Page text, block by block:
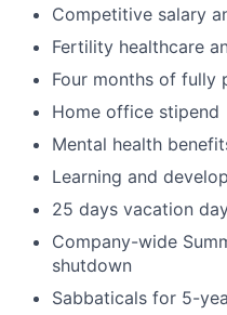
Competitive salary
Fertility healthcare
Four months of fully
Home office stipend
Mental health
Learning and
25 days vacation
Company-wide
shutdown
Sabbaticals for 5-